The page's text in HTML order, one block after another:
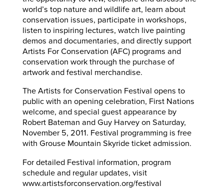
world’s top nature and wildlife art, learn about
conservation issues, participate in workshops,
listen to inspiring lectures, watch live painting
demos and documentaries, and directly support
Artists For Conservation (AFC) programs and
conservation work through the purchase of
artwork and festival merchandise.
The Artists for Conservation Festival opens to
public with an opening celebration, First Nations
welcome, and special guest appearance by
Robert Bateman and Guy Harvey on Saturday,
November 5, 2011. Festival programming is free
with Grouse Mountain Skyride ticket admission.
For detailed Festival information, program
schedule and regular updates, visit
www.artistsforconservation.org/festival